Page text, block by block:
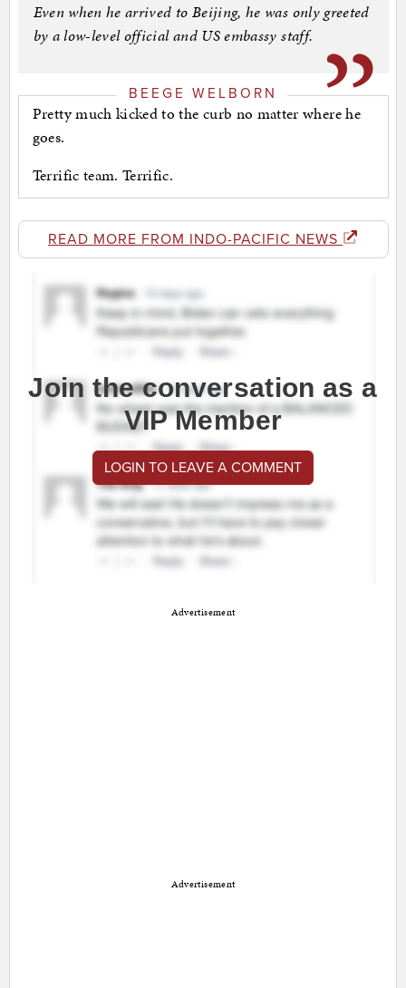
Even when he arrived to Beijing, he was only greeted
by a low-level official and US embassy staff.
BEEGE WELBORN
Pretty much kicked to the curb no matter where he
goes.
Terrific team. Terrific.
READ MORE FROM INDO-PACIFIC NEWS
Join the conversation as a
VIP Member
LOGIN TO LEAVE A COMMENT
Advertisement
Advertisement